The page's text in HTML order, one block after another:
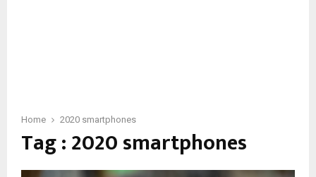
Home 2020 smartphones
Tag : 2020 smartphones